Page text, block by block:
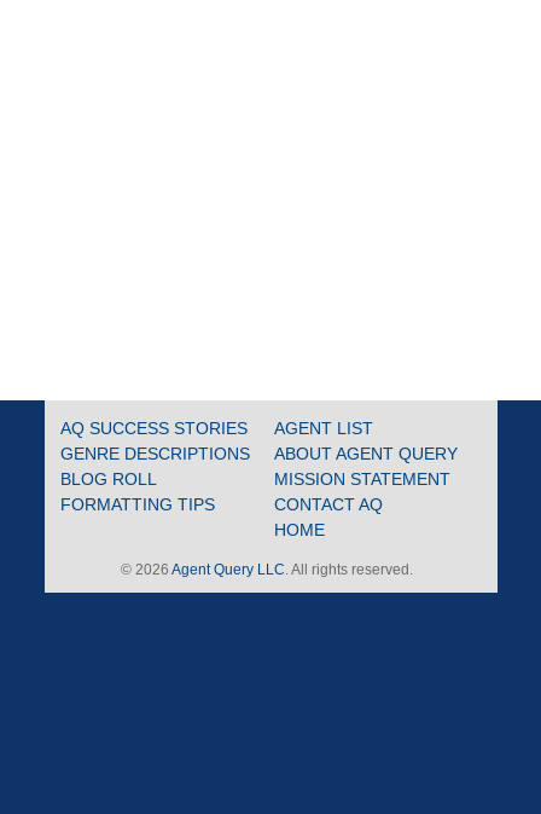
AQ SUCCESS STORIES
GENRE DESCRIPTIONS
BLOG ROLL
FORMATTING TIPS
AGENT LIST
ABOUT AGENT QUERY
MISSION STATEMENT
CONTACT AQ
HOME
© 2026 Agent Query LLC. All rights reserved.